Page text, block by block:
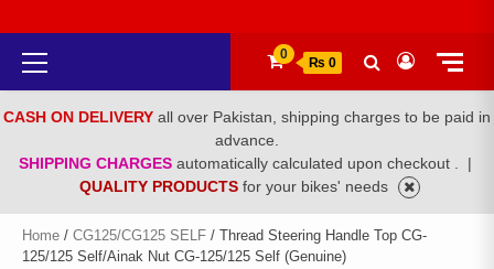
Primary
Menu
0
₨ 0
CASH ON DELIVERY all over Pakistan, shipping charges to be paid in
advance.
SHIPPING CHARGES automatically calculated upon checkout .
|
QUALITY PRODUCTS for your bikes' needs
Home / CG125/CG125 SELF / Thread Steering Handle Top CG-
125/125 Self/Ainak Nut CG-125/125 Self (Genuine)